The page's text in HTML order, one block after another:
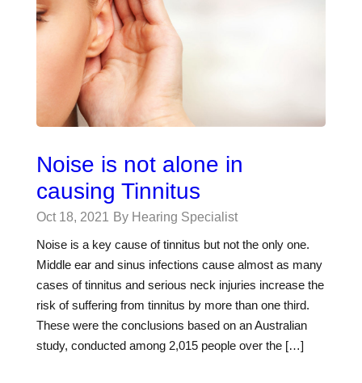
Noise is not alone in
causing Tinnitus
Oct 18, 2021 By Hearing Specialist
Noise is a key cause of tinnitus but not the only one.
Middle ear and sinus infections cause almost as many
cases of tinnitus and serious neck injuries increase the
risk of suffering from tinnitus by more than one third.
These were the conclusions based on an Australian
study, conducted among 2,015 people over the […]